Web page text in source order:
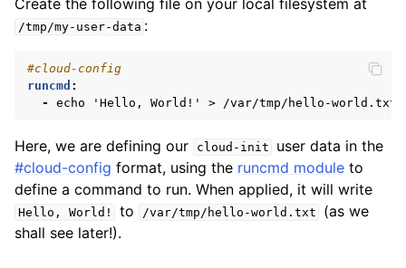
Create the following file on your local filesystem at
/tmp/my-user-data :
#cloud-config
runcmd :
-
echo 'Hello, World!' > /var/tmp/hello-world.txt
Here, we are defining our cloud-init
user data in the
#cloud-config format, using the runcmd module to
define a command to run. When applied, it will write
Hello, World! to /var/tmp/hello-world.txt
(as we
shall see later!).